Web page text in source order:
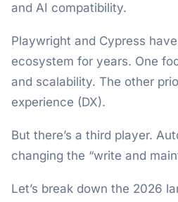
and AI compatibility.
Playwright and Cypress
ecosystem for years. One
and scalability. The other
experience (DX).
But there’s a third player.
changing the “write and
Let’s break down the 2026